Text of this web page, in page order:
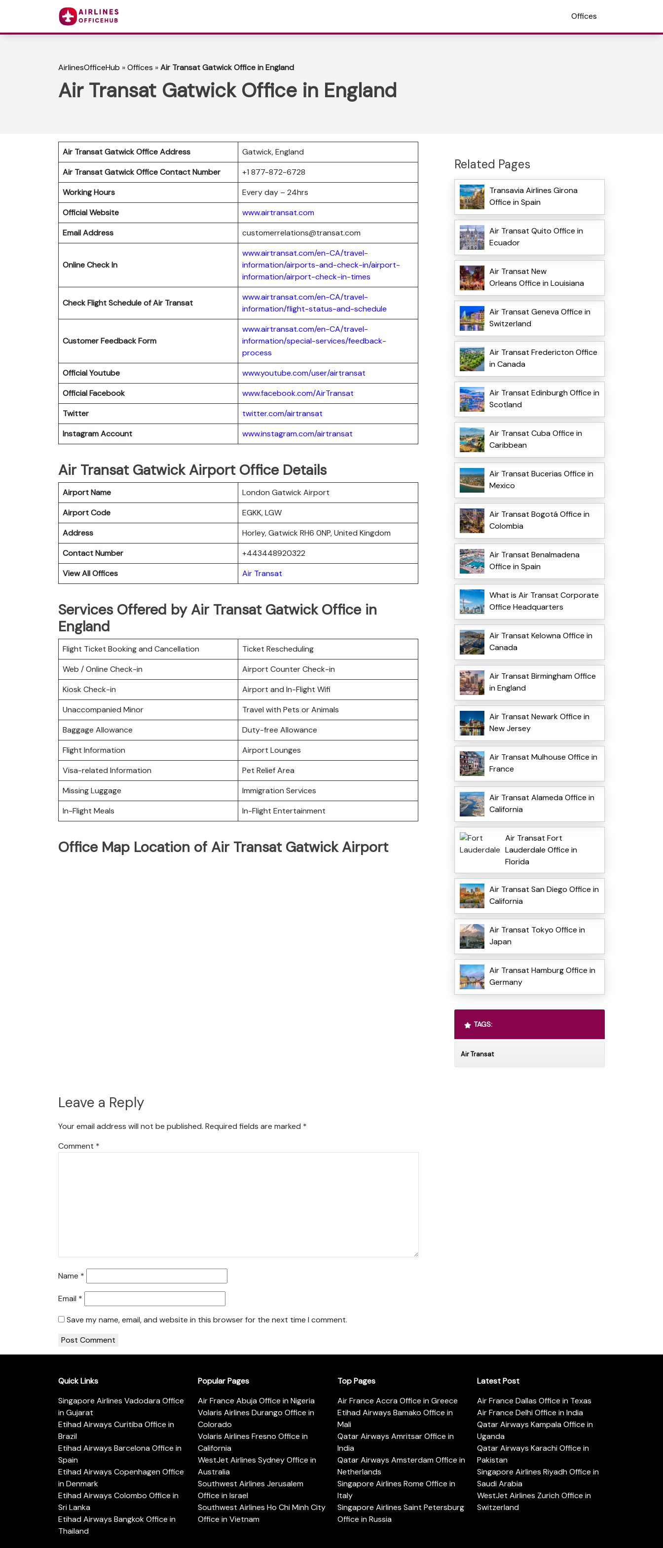
Offices
AirlinesOfficeHub »Offices »Air Transat Gatwick Office in England
Air Transat Gatwick Office in England
Air Transat Gatwick Office Address
Gatwick, England
Air Transat Gatwick Office Contact Number
+1 877-872-6728
Working Hours
Every day – 24hrs
Official Website
www.airtransat.com
Email Address
customerrelations@transat.com
Online Check In
www.airtransat.com/en-CA/travel-
information/airports-and-check-in/airport-
information/airport-check-in-times
Check Flight Scheduleof Air Transat
www.airtransat.com/en-CA/travel-
information/flight-status-and-schedule
Customer Feedback Form
www.airtransat.com/en-CA/travel-
information/special-services/feedback-
process
Official Youtube
www.youtube.com/user/airtransat
Official Facebook
www.facebook.com/AirTransat
Twitter
twitter.com/airtransat
Instagram Account
www.instagram.com/airtransat
Air Transat Gatwick Airport Office Details
Airport Name
London Gatwick Airport
Airport Code
EGKK, LGW
Address
Horley, Gatwick RH6 0NP, United Kingdom
Contact Number
+443448920322
View All Offices
Air Transat
Services Offered by Air Transat Gatwick Office in
England
Flight Ticket Booking and Cancellation
Ticket Rescheduling
Web / Online Check-in
Airport Counter Check-in
Kiosk Check-in
Airport and In-Flight Wifi
Unaccompanied Minor
Travel with Pets or Animals
Baggage Allowance
Duty-free Allowance
Flight Information
Airport Lounges
Visa-related Information
Pet Relief Area
Missing Luggage
Immigration Services
In-Flight Meals
In-Flight Entertainment
Office Map Location of Air Transat Gatwick Airport
Leave a Reply
Your email address will not be published. Required fields are marked *
Comment *
Name *
Email *
Save my name, email, and website in this browser for the next time I comment.
Related Pages
Transavia Airlines Girona
Office in Spain
Air Transat Quito Office in
Ecuador
Air Transat New
Orleans Office in Louisiana
Air Transat Geneva Office in
Switzerland
Air Transat Fredericton Office
in Canada
Air Transat Edinburgh Office in
Scotland
Air Transat Cuba Office in
Caribbean
Air Transat Bucerias Office in
Mexico
Air Transat Bogotá Office in
Colombia
Air Transat Benalmadena
Office in Spain
What is Air Transat Corporate
Office Headquarters
Air Transat Kelowna Office in
Canada
Air Transat Birmingham Office
in England
Air Transat Newark Office in
New Jersey
Air Transat Mulhouse Office in
France
Air Transat Alameda Office in
California
Air Transat Fort
Lauderdale Office in
Florida
Air Transat San Diego Office in
California
Air Transat Tokyo Office in
Japan
Air Transat Hamburg Office in
Germany
TAGS:
Air Transat
Quick Links
Singapore Airlines Vadodara Office
in Gujarat
Etihad Airways Curitiba Office in
Brazil
Etihad Airways Barcelona Office in
Spain
Etihad Airways Copenhagen Office
in Denmark
Etihad Airways Colombo Office in
Sri Lanka
Etihad Airways Bangkok Office in
Thailand
Popular Pages
Air France Abuja Office in Nigeria
Volaris Airlines Durango Office in
Colorado
Volaris Airlines Fresno Office in
California
WestJet Airlines Sydney Office in
Australia
Southwest Airlines Jerusalem
Office in Israel
Southwest Airlines Ho Chi Minh City
Office in Vietnam
Top Pages
Air France Accra Office in Greece
Etihad Airways Bamako Office in
Mali
Qatar Airways Amritsar Office in
India
Qatar Airways Amsterdam Office in
Netherlands
Singapore Airlines Rome Office in
Italy
Singapore Airlines Saint Petersburg
Office in Russia
Latest Post
Air France Dallas Office in Texas
Air France Delhi Office in India
Qatar Airways Kampala Office in
Uganda
Qatar Airways Karachi Office in
Pakistan
Singapore Airlines Riyadh Office in
Saudi Arabia
WestJet Airlines Zurich Office in
Switzerland